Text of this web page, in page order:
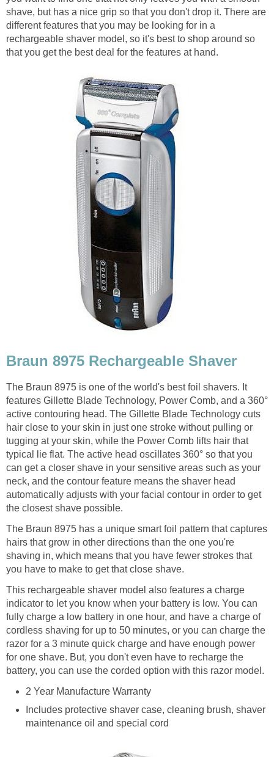
shave, but has a nice grip so that you don't drop it. There are
different features that you may be looking for in a
rechargeable shaver model, so it's best to shop around so
that you get the best deal for the features at hand.
Braun 8975 Rechargeable Shaver
The Braun 8975 is one of the world's best foil shavers. It
features Gillette Blade Technology, Power Comb, and a 360°
active contouring head. The Gillette Blade Technology cuts
hair close to your skin in just one stroke without pulling or
tugging at your skin, while the Power Comb lifts hair that
typical lie flat. The active head oscillates 360° so that you
can get a closer shave in your sensitive areas such as your
neck, and the contour feature means the shaver head
automatically adjusts with your facial contour in order to get
the closest shave possible.
The Braun 8975 has a unique smart foil pattern that captures
hairs that grow in other directions than the one you're
shaving in, which means that you have fewer strokes that
you have to make to get that close shave.
This rechargeable shaver model also features a charge
indicator to let you know when your battery is low. You can
fully charge a low battery in one hour, and have a charge of
cordless shaving for up to 50 minutes, or you can charge the
razor for a 3 minute quick charge and have enough power
for one shave. But, you don't even have to recharge the
battery, you can use the corded option with this razor model.
2 Year Manufacture Warranty
Includes protective shaver case, cleaning brush, shaver
maintenance oil and special cord